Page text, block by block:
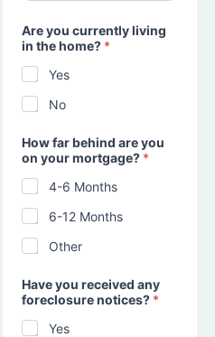
Are you currently living
in the home? *
Yes
No
How far behind are you
on your mortgage? *
4-6 Months
6-12 Months
Other
Have you received any
foreclosure notices? *
Yes